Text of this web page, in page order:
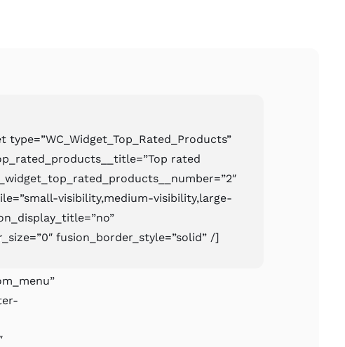
type=”WC_Widget_Top_Rated_Products”
rated
visibility,medium-visibility,large-
fusion_border_style=”solid” /]